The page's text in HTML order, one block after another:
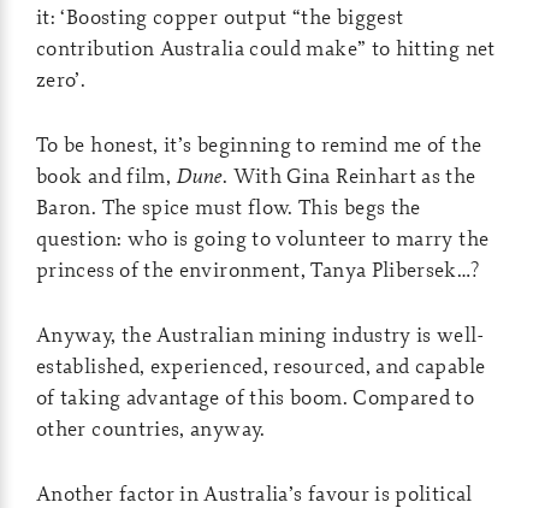
it: ‘Boosting copper output “the biggest
contribution Australia could make” to hitting net
zero’.
To be honest, it’s beginning to remind me of the
book and film,Dune. With Gina Reinhart as the
Baron. The spice must flow. This begs the
question: who is going to volunteer to marry the
princess of the environment, Tanya Plibersek…?
Anyway, the Australian mining industry is well-
established, experienced, resourced, and capable
of taking advantage of this boom. Compared to
other countries, anyway.
Another factor in Australia’s favour is political